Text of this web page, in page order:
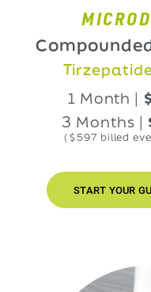
Compounded
Tirzepatide
1 Month |$219
3 Months |$199
($597 billed every 3
START YOUR GUIDED